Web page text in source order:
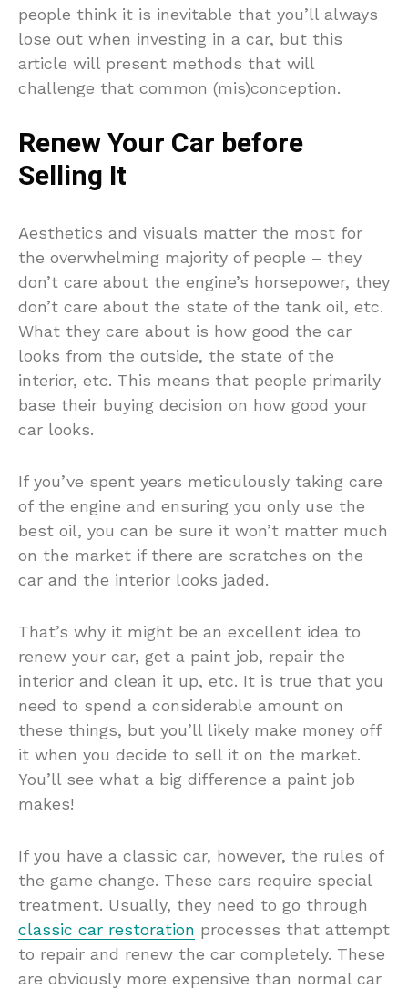
people think it is inevitable that you’ll always
lose out when investing in a car, but this
article will present methods that will
challenge that common (mis)conception.
Renew Your Car before
Selling It
Aesthetics and visuals matter the most for
the overwhelming majority of people – they
don’t care about the engine’s horsepower, they
don’t care about the state of the tank oil, etc.
What they care about is how good the car
looks from the outside, the state of the
interior, etc. This means that people primarily
base their buying decision on how good your
car looks.
If you’ve spent years meticulously taking care
of the engine and ensuring you only use the
best oil, you can be sure it won’t matter much
on the market if there are scratches on the
car and the interior looks jaded.
That’s why it might be an excellent idea to
renew your car, get a paint job, repair the
interior and clean it up, etc. It is true that you
need to spend a considerable amount on
these things, but you’ll likely make money off
it when you decide to sell it on the market.
You’ll see what a big difference a paint job
makes!
If you have a classic car, however, the rules of
the game change. These cars require special
treatment. Usually, they need to go through
classic car restoration processes that attempt
to repair and renew the car completely. These
are obviously more expensive than normal car